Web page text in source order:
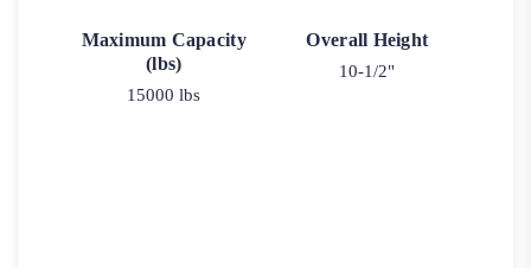
Maximum Capacity
(lbs)
15000 lbs
Overall Height
10-1/2"